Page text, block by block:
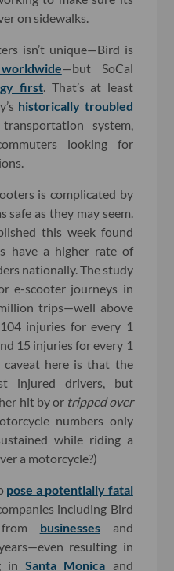
on sidewalks.
isn’t unique—Bird is
—but SoCal
first . That’s at least
historically troubled
system,
looking for
is complicated by
safe as they may seem.
this week found
have a higher rate of
nationally. The study
e-scooter journeys in
trips—well above
injuries for every 1
15 injuries for every 1
caveat here is that the
injured drivers, but
hit by or tripped over
numbers only
while riding a
a motorcycle?)
pose a potentially fatal
including Bird
businessesand
resulting in
inSanta Monica and